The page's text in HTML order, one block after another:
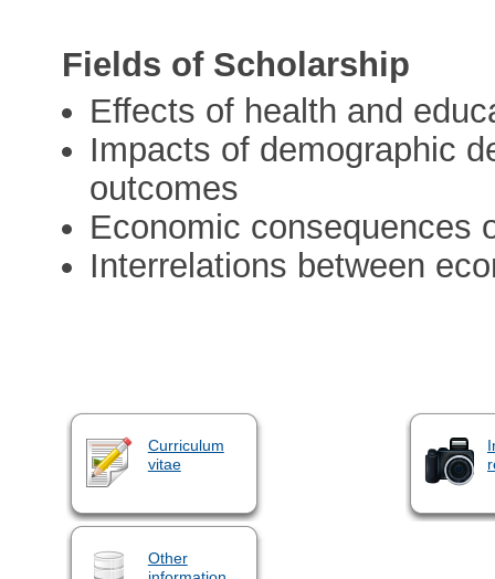
Fields of Scholarship
Effects of health and
Impacts of demographic
outcomes
Economic consequences
Interrelations between
Curriculum
vitae
Other